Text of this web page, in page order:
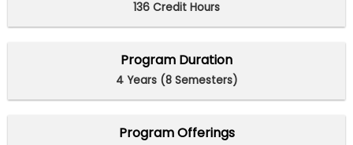
136 Credit Hours
Program Duration
4 Years (8 Semesters)
Program Offerings